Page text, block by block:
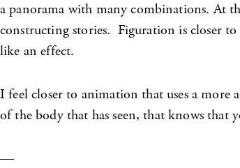
a panorama with many combinations. At
constructing stories. Figuration is closer to
like an effect.
I feel closer to animation that uses a
of the body that has seen, that knows that
—